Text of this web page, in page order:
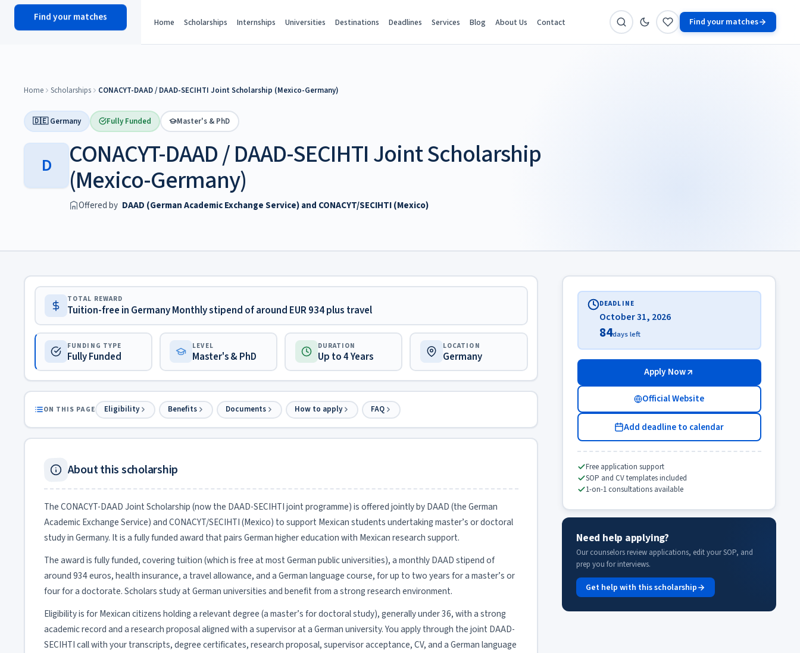
scholyhub Home Scholarships Internships Universities Destinations Deadlines Services Blog About Us Contact Find your matches
Find your matches
Home Scholarships CONACYT-DAAD / DAAD-SECIHTI Joint Scholarship (Mexico-Germany)
🇩🇪 Germany Fully Funded Master's & PhD
D CONACYT-DAAD / DAAD-SECIHTI Joint Scholarship
(Mexico-Germany)
Offered by DAAD (German Academic Exchange Service) and CONACYT/SECIHTI (Mexico)
TOTAL REWARD
Tuition-free in Germany Monthly stipend of around EUR 934 plus travel
FUNDING TYPE
Fully Funded
LEVEL
Master's & PhD
DURATION
Up to 4 Years
LOCATION
Germany
ON THIS PAGE Eligibility Benefits Documents How to apply FAQ
About this scholarship
The CONACYT-DAAD Joint Scholarship (now the DAAD-SECIHTI joint programme) is offered jointly by DAAD (the German
Academic Exchange Service) and CONACYT/SECIHTI (Mexico) to support Mexican students undertaking master’s or doctoral
study in Germany. It is a fully funded award that pairs German higher education with Mexican research support.
The award is fully funded, covering tuition (which is free at most German public universities), a monthly DAAD stipend of
around 934 euros, health insurance, a travel allowance, and a German language course, for up to two years for a master’s or
four for a doctorate. Scholars study at German universities and benefit from a strong research environment.
Eligibility is for Mexican citizens holding a relevant degree (a master’s for doctoral study), generally under 36, with a strong
academic record and a research proposal aligned with a supervisor at a German university. You apply through the joint DAAD-
SECIHTI call with your transcripts, degree certificates, research proposal, supervisor acceptance, CV, and a German language
DEADLINE
October 31, 2026
84days left
Apply Now
Official Website
Add deadline to calendar
Free application support
SOP and CV templates included
1-on-1 consultations available
Need help applying?
Our counselors review applications, edit your SOP, and
prep you for interviews.
Get help with this scholarship